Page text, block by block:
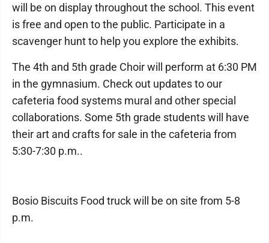
will be on display throughout the school. This event
is free and open to the public. Participate in a
scavenger hunt to help you explore the exhibits.
The 4th and 5th grade Choir will perform at 6:30 PM
in the gymnasium. Check out updates to our
cafeteria food systems mural and other special
collaborations. Some 5th grade students will have
their art and crafts for sale in the cafeteria from
5:30-7:30 p.m..
Bosio Biscuits Food truck will be on site from 5-8
p.m.